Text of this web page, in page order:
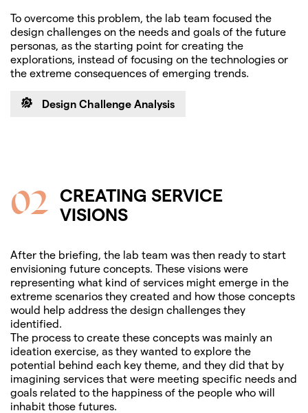
To overcome this problem, the lab team focused the
design challenges on the needs and goals of the future
personas, as the starting point for creating the
explorations, instead of focusing on the technologies or
the extreme consequences of emerging trends.
Design Challenge Analysis
02 CREATING SERVICE
VISIONS
After the briefing, the lab team was then ready to start
envisioning future concepts. These visions were
representing what kind of services might emerge in the
extreme scenarios they created and how those concepts
would help address the design challenges they
identified.
The process to create these concepts was mainly an
ideation exercise, as they wanted to explore the
potential behind each key theme, and they did that by
imagining services that were meeting specific needs and
goals related to the happiness of the people who will
inhabit those futures.